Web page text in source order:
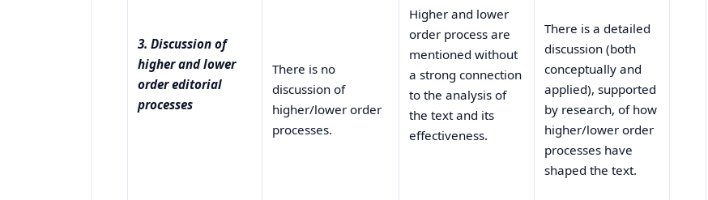
3. Discussion of
higher and lower
order editorial
processes
There is no
discussion of
higher/lower order
processes.
Higher and lower
order process are
mentioned without
a strong connection
to the analysis of
the text and its
effectiveness.
There is a detailed
discussion (both
conceptually and
applied), supported
by research, of how
higher/lower order
processes have
shaped the text.